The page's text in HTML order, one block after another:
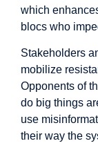
which
blocs who
Stakeholders
mobilize
Opponents of
do big things
use
their way the